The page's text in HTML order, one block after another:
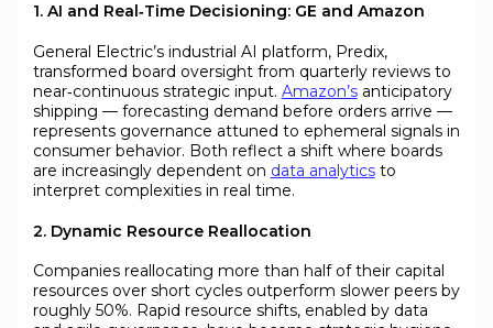
1. AI and Real‑Time Decisioning: GE and Amazon
General Electric’s industrial AI platform, Predix,
transformed board oversight from quarterly reviews to
near‑continuous strategic input. Amazon’santicipatory
shipping — forecasting demand before orders arrive —
represents governance attuned to ephemeral signals in
consumer behavior. Both reflect a shift where boards
are increasingly dependent on data analyticsto
interpret complexities in real time.
2. Dynamic Resource Reallocation
Companies reallocating more than half of their capital
resources over short cycles outperform slower peers by
roughly 50%. Rapid resource shifts, enabled by data